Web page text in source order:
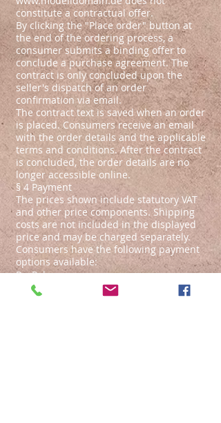
constitute a contractual offer.
By clicking the "Place order" button at
the end of the ordering process, a
consumer submits a binding offer to
conclude a purchase agreement. The
contract is only concluded upon the
seller's dispatch of an order
confirmation via email.
The contract text is saved when an order
is placed. Consumers receive an email
with the order details and the applicable
terms and conditions. After the contract
is concluded, the order details are no
longer accessible online.
§ 4 Payment
The prices shown include statutory VAT
and other price components. Shipping
costs are not included in the displayed
price and may be charged separately.
Consumers have the following payment
options available:
PayPal
Transfer
Cash on delivery